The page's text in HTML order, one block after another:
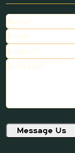
Name
Email
Subject
Message